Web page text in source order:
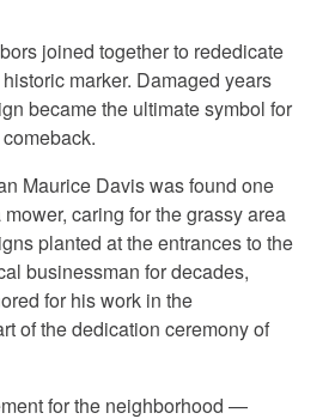
joined together to rededicate
marker. Damaged years
became the ultimate symbol for
Maurice Davis was found one
caring for the grassy area
planted at the entrances to the
businessman for decades,
for his work in the
of the dedication ceremony of
for the neighborhood —